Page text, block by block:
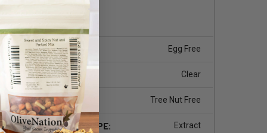
EGG: Egg Free
COLOR: Clear
Free TREE NUT: Tree Nut Free
PRODUCT TYPE: Extract